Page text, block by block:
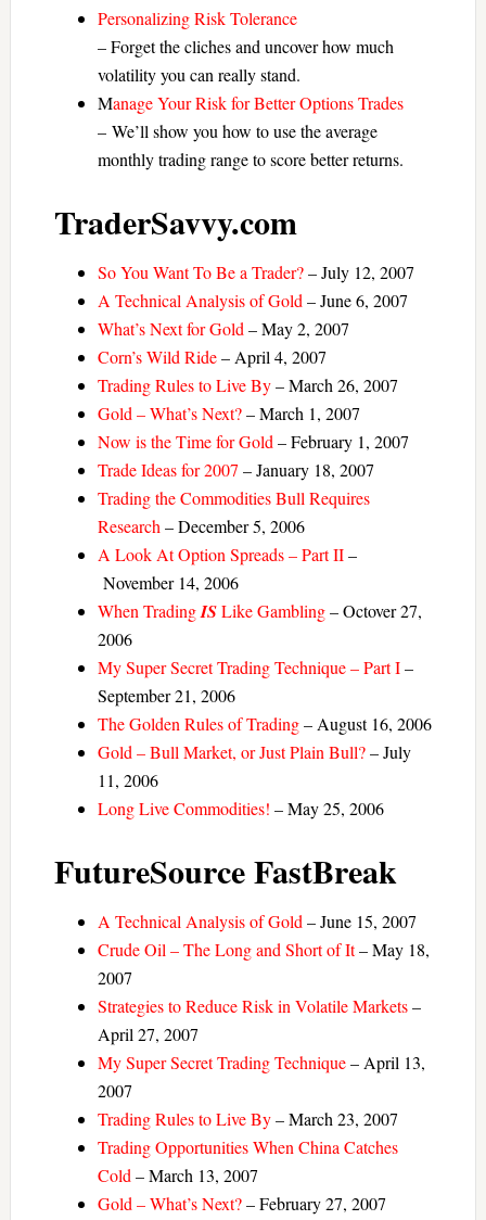
Personalizing Risk Tolerance
– Forget the cliches and uncover how much
volatility you can really stand.
Manage Your Risk for Better Options Trades
– We’ll show you how to use the average
monthly trading range to score better returns.
TraderSavvy.com
So You Want To Be a Trader?– July 12, 2007
A Technical Analysis of Gold – June 6, 2007
What’s Next for Gold – May 2, 2007
Corn’s Wild Ride– April 4, 2007
Trading Rules to Live By– March 26, 2007
Gold – What’s Next?– March 1, 2007
Now is the Time for Gold – February 1, 2007
Trade Ideas for 2007 – January 18, 2007
Trading the Commodities Bull Requires
Research – December 5, 2006
A Look At Option Spreads – Part II–
November 14, 2006
When TradingISLike Gambling– Octover 27,
2006
My Super Secret Trading Technique – Part I–
September 21, 2006
The Golden Rules of Trading– August 16, 2006
Gold – Bull Market, or Just Plain Bull?– July
11, 2006
Long Live Commodities! – May 25, 2006
FutureSource FastBreak
A Technical Analysis of Gold – June 15, 2007
Crude Oil – The Long and Short of It– May 18,
2007
Strategies to Reduce Risk in Volatile Markets–
April 27, 2007
My Super Secret Trading Technique– April 13,
2007
Trading Rules to Live By– March 23, 2007
Trading Opportunities When China Catches
Cold – March 13, 2007
Gold – What’s Next?– February 27, 2007